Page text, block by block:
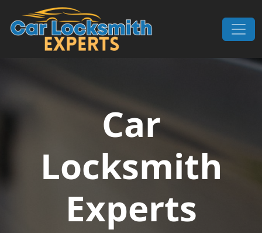
Skip to content
Main Navigation
Car
Locksmith
Experts